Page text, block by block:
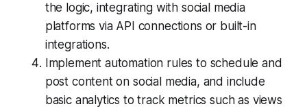
the logic, integrating with social media
platforms via API connections or built-in
integrations.
Implement automation rules to schedule and
post content on social media, and include
basic analytics to track metrics such as views